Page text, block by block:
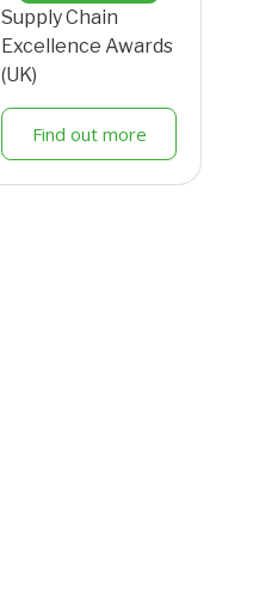
Supply Chain
Excellence Awards
(UK)
Find out more